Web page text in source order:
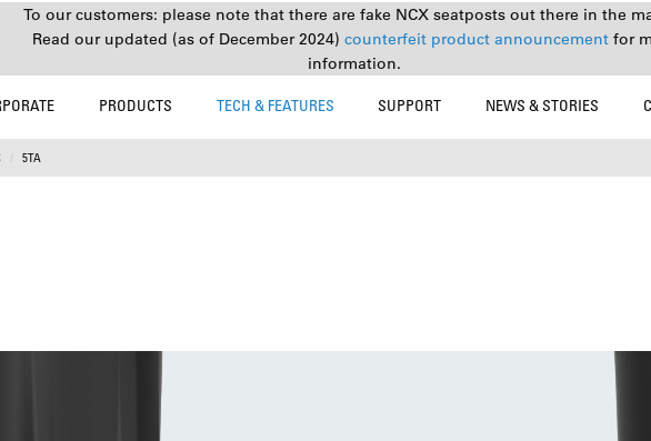
To our customers: please note that there are fake NCX seatposts out there in the
Read our updated (as of December 2024) counterfeit product announcement for
information.
PRODUCTS TECH & FEATURES SUPPORT NEWS & STORIES
5TA